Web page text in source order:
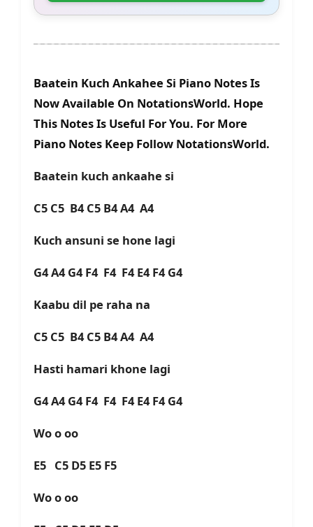
Baatein Kuch Ankahee Si Piano Notes Is
Now Available On NotationsWorld. Hope
This Notes Is Useful For You. For More
Piano Notes Keep Follow NotationsWorld.
Baatein kuch ankaahe si
C5 C5 B4 C5 B4 A4 A4
Kuch ansuni se hone lagi
G4 A4 G4 F4 F4 F4 E4 F4 G4
Kaabu dil pe raha na
C5 C5 B4 C5 B4 A4 A4
Hasti hamari khone lagi
G4 A4 G4 F4 F4 F4 E4 F4 G4
Wo o oo
E5 C5 D5 E5 F5
Wo o oo